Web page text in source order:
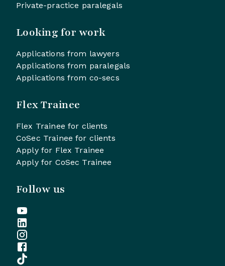
Private-practice paralegals
Looking for work
Applications from lawyers
Applications from paralegals
Applications from co-secs
Flex Trainee
Flex Trainee for clients
CoSec Trainee for clients
Apply for Flex Trainee
Apply for CoSec Trainee
Follow us